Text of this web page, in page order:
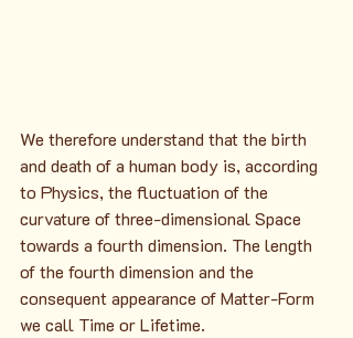
We therefore understand that the birth
and death of a human body is, according
to Physics, the fluctuation of the
curvature of three-dimensional Space
towards a fourth dimension. The length
of the fourth dimension and the
consequent appearance of Matter-Form
we call Time or Lifetime.